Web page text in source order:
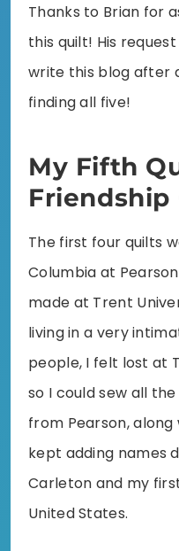
Thanks to Brian for
this quilt! His
write this blog after
finding all five!
My Fifth
The first four quilts
Columbia at
made at Trent
living in a very
people, I felt lost at
so I could sew all
from Pearson,
kept adding names
Carleton and my
United States.